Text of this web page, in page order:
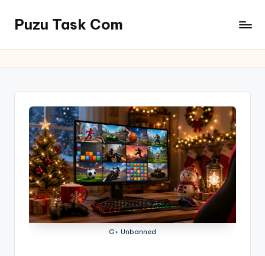
content
Puzu Task Com
G+ Unbanned